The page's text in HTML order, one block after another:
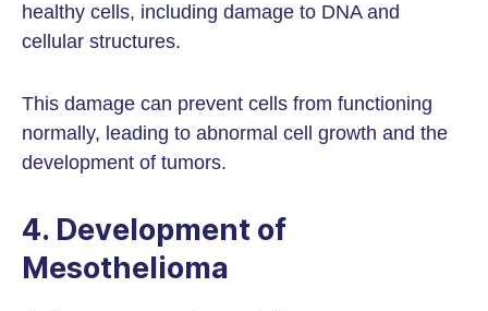
healthy cells, including damage to DNA and
cellular structures.
This damage can prevent cells from functioning
normally, leading to abnormal cell growth and the
development of tumors.
4. Development of
Mesothelioma